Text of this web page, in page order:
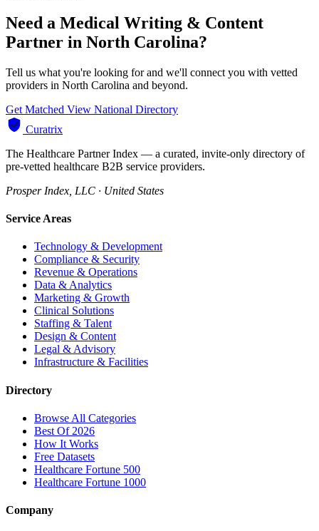
Need a Medical Writing & Content
Partner in North Carolina?
Tell us what you're looking for and we'll connect you with vetted
providers in North Carolina and beyond.
Get Matched View National Directory
Curatrix
The Healthcare Partner Index — a curated, invite-only directory of
pre-vetted healthcare B2B service providers.
Prosper Index, LLC · United States
Service Areas
Technology & Development
Compliance & Security
Revenue & Operations
Data & Analytics
Marketing & Growth
Clinical Solutions
Staffing & Talent
Design & Content
Legal & Advisory
Infrastructure & Facilities
Directory
Browse All Categories
Best Of 2026
How It Works
Free Datasets
Healthcare Fortune 500
Healthcare Fortune 1000
Company